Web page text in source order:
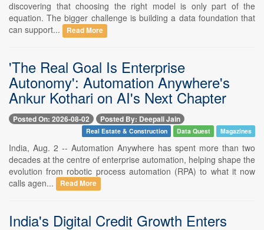
discovering that choosing the right model is only part of the
equation. The bigger challenge is building a data foundation that
can support...
Read More
'The Real Goal Is Enterprise
Autonomy': Automation Anywhere's
Ankur Kothari on AI's Next Chapter
Posted On: 2026-08-02 Posted By: Deepali Jain
Real Estate & Construction Data Quest Magazines
India, Aug. 2 -- Automation Anywhere has spent more than two
decades at the centre of enterprise automation, helping shape the
evolution from robotic process automation (RPA) to what it now
calls agen...
Read More
India's Digital Credit Growth Enters